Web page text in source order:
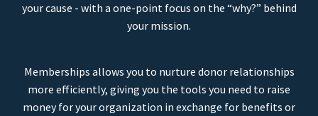
your cause - with a one-point focus on the “why?” behind
your mission.
Memberships allows you to nurture donor relationships
more efficiently, giving you the tools you need to raise
money for your organization in exchange for benefits or